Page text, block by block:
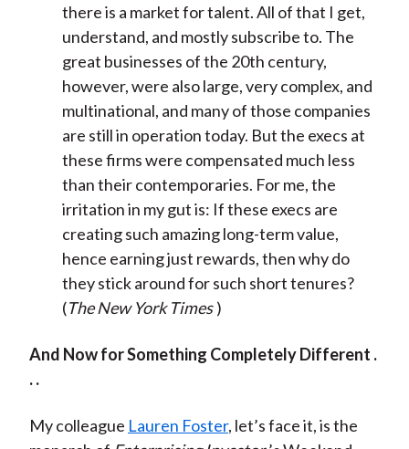
there is a market for talent. All of that I get,
understand, and mostly subscribe to. The
great businesses of the 20th century,
however, were also large, very complex, and
multinational, and many of those companies
are still in operation today. But the execs at
these firms were compensated much less
than their contemporaries. For me, the
irritation in my gut is: If these execs are
creating such amazing long-term value,
hence earning just rewards, then why do
they stick around for such short tenures?
(The New York Times )
And Now for Something Completely Different .
. .
My colleague Lauren Foster, let’s face it, is the